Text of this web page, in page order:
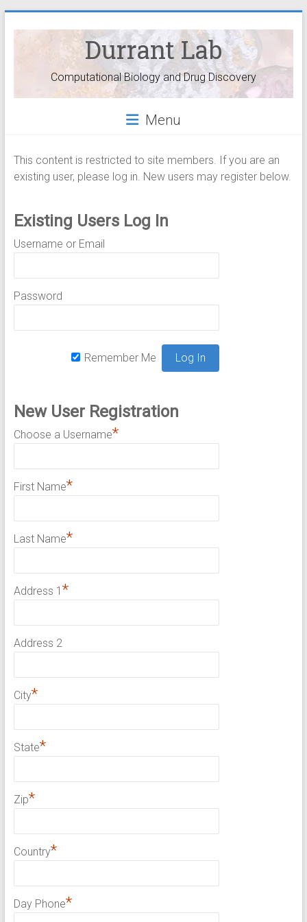
Durrant Lab
Computational Biology and Drug Discovery
Menu
This content is restricted to site members. If you are an
existing user, please log in. New users may register below.
Existing Users Log In
Username or Email
Password
Remember Me
New User Registration
Choose a Username*
First Name*
Last Name*
Address 1 *
Address 2
City*
State*
Zip*
Country*
Day Phone*